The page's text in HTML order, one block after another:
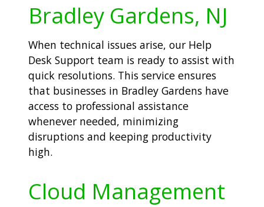
Bradley Gardens, NJ
When technical issues arise, our Help
Desk Support team is ready to assist with
quick resolutions. This service ensures
that businesses in Bradley Gardens have
access to professional assistance
whenever needed, minimizing
disruptions and keeping productivity
high.
Cloud Management